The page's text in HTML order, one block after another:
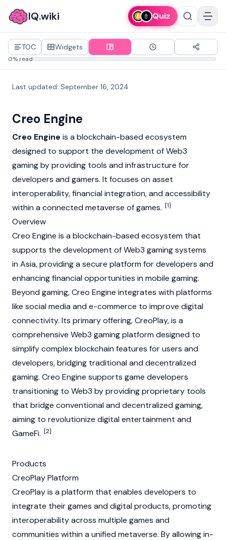
IQ.wiki Quiz
TOC Widgets
0% read
Last updated: September 16, 2024
Creo Engine
Creo Engine is a blockchain-based ecosystem
designed to support the development ofWeb3
gaming by providing tools and infrastructure for
developers and gamers. It focuses on asset
interoperability, financial integration, and accessibility
within a connected metaverse of games. [1]
Overview
Creo Engine is a blockchain-based ecosystem that
supports the development ofWeb3 gaming systems
in Asia, providing a secure platform for developers and
enhancing financial opportunities in mobile gaming.
Beyond gaming, Creo Engine integrates with platforms
like social media and e-commerce to improve digital
connectivity. Its primary offering, CreoPlay, is a
comprehensive Web3 gaming platform designed to
simplify complex blockchain features for users and
developers, bridging traditional and decentralized
gaming. Creo Engine supports game developers
transitioning to Web3 by providing proprietary tools
that bridge conventional and decentralized gaming,
aiming to revolutionize digital entertainment and
GameFi. [2]
Products
CreoPlay Platform
CreoPlay is a platform that enables developers to
integrate their games and digital products, promoting
interoperability across multiple games and
communities within a unified metaverse. By allowing in-